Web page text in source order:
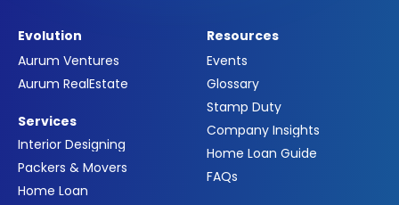
Evolution
Aurum Ventures
Aurum RealEstate
Services
Interior Designing
Packers & Movers
Home Loan
Resources
Events
Glossary
Stamp Duty
Company Insights
Home Loan Guide
FAQs